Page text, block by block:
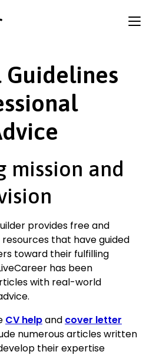
mission and
provides free and
that have guided
toward their fulfilling
has been
with real-world
CV helpand cover letter
numerous articles written
their expertise